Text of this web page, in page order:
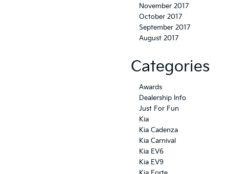
November 2017
October 2017
September 2017
August 2017
Categories
Awards
Dealership Info
Just For Fun
Kia
Kia Cadenza
Kia Carnival
Kia EV6
Kia EV9